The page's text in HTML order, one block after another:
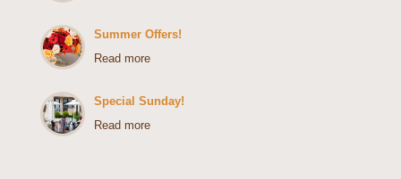
Summer Offers!
Read more
Special Sunday!
Read more